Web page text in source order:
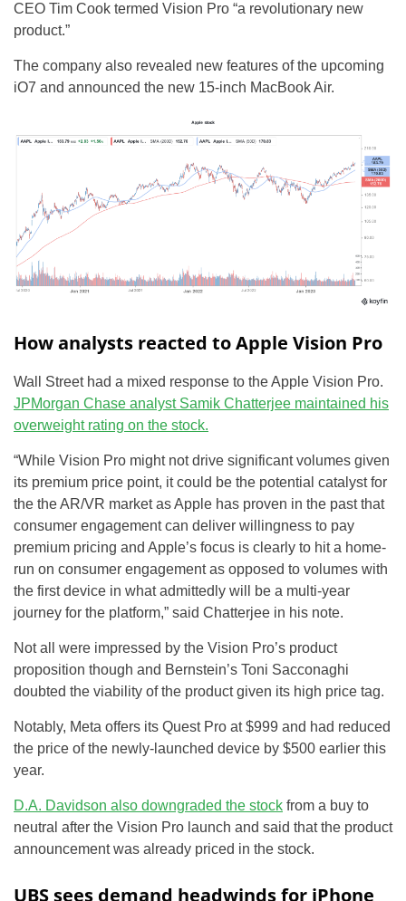
CEO Tim Cook termed Vision Pro “a revolutionary new
product.”
The company also revealed new features of the upcoming
iO7 and announced the new 15-inch MacBook Air.
How analysts reacted to Apple Vision Pro
Wall Street had a mixed response to the Apple Vision Pro.
JPMorgan Chase analyst Samik Chatterjee maintained his
overweight rating on the stock.
“While Vision Pro might not drive significant volumes given
its premium price point, it could be the potential catalyst for
the the AR/VR market as Apple has proven in the past that
consumer engagement can deliver willingness to pay
premium pricing and Apple’s focus is clearly to hit a home-
run on consumer engagement as opposed to volumes with
the first device in what admittedly will be a multi-year
journey for the platform,” said Chatterjee in his note.
Not all were impressed by the Vision Pro’s product
proposition though and Bernstein’s Toni Sacconaghi
doubted the viability of the product given its high price tag.
Notably, Meta offers its Quest Pro at $999 and had reduced
the price of the newly-launched device by $500 earlier this
year.
D.A. Davidson also downgraded the stock from a buy to
neutral after the Vision Pro launch and said that the product
announcement was already priced in the stock.
UBS sees demand headwinds for iPhone